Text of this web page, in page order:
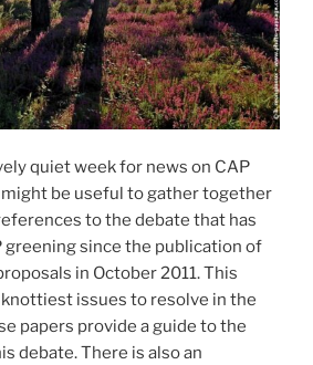
quiet week for news on CAP
be useful to gather together
to the debate that has
greening since the publication of
in October 2011. This
issues to resolve in the
papers provide a guide to the
debate. There is also an